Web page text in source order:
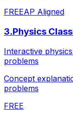
FREEAP Aligned
3.Physics
Interactive
problems
Concept
problems
FREE